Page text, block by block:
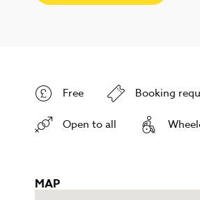
Free Booking
Open to all
MAP